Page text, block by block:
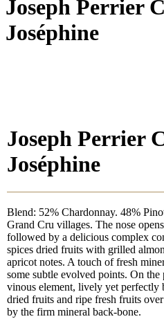
Joseph Perrier
Joséphine
Joseph Perrier
Joséphine
Blend: 52% Chardonnay. 48%
Grand Cru villages. The nose
followed by a delicious complex
spices dried fruits with grilled
apricot notes. A touch of fresh
some subtle evolved points. On
vinous element, lively yet perfectly
dried fruits and ripe fresh fruits
by the firm mineral back-bone.